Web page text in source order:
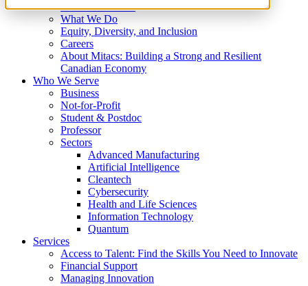
Where We Invest
What We Do
Equity, Diversity, and Inclusion
Careers
About Mitacs: Building a Strong and Resilient
Canadian Economy
Who We Serve
Business
Not-for-Profit
Student & Postdoc
Professor
Sectors
Advanced Manufacturing
Artificial Intelligence
Cleantech
Cybersecurity
Health and Life Sciences
Information Technology
Quantum
Services
Access to Talent: Find the Skills You Need to Innovate
Financial Support
Managing Innovation